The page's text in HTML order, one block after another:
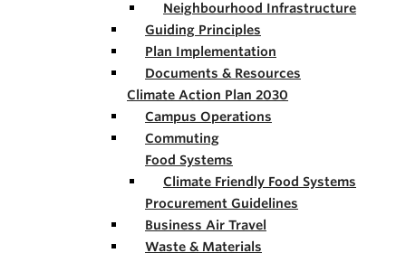
Neighbourhood Infrastructure
Guiding Principles
Plan Implementation
Documents & Resources
Climate Action Plan 2030
Campus Operations
Commuting
Food Systems
Climate Friendly Food Systems
Procurement Guidelines
Business Air Travel
Waste & Materials